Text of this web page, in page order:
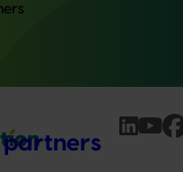
partners
the foodservice
in priority non-